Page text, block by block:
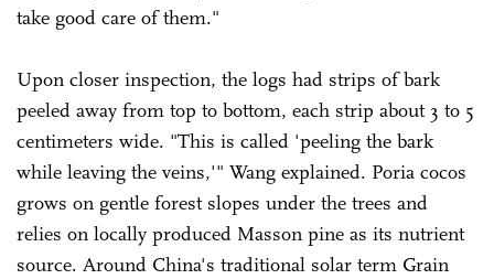
take good care of them."
Upon closer inspection, the logs had strips of bark
peeled away from top to bottom, each strip about 3 to 5
centimeters wide. "This is called 'peeling the bark
while leaving the veins,'" Wang explained. Poria cocos
grows on gentle forest slopes under the trees and
relies on locally produced Masson pine as its nutrient
source. Around China's traditional solar term Grain